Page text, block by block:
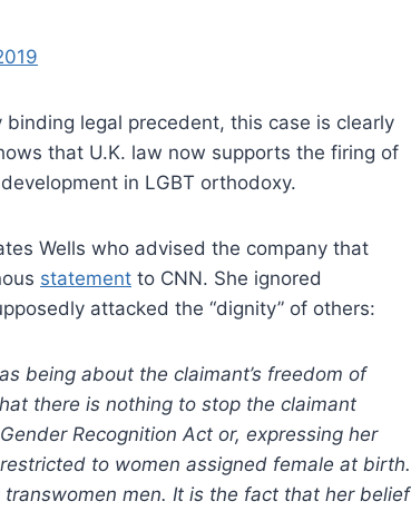
legal precedent, this case is clearly
that U.K. law now supports the firing of
in LGBT orthodoxy.
Wells who advised the company that
statement to CNN. She ignored
attacked the “dignity” of others:
being about the claimant’s freedom of
there is nothing to stop the claimant
Recognition Act or, expressing her
to women assigned female at birth.
men. It is the fact that her belief